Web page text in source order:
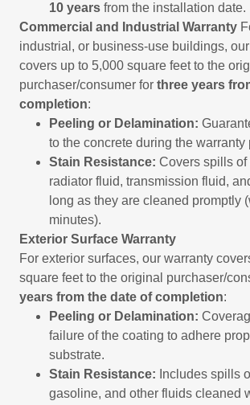
10 yearsfrom the installation date.
Commercial and Industrial Warranty
industrial, or business-use buildings,
covers up to 5,000 square feet to the
purchaser/consumer for three years
completion:
Peeling or Delamination:
to the concrete during the warranty
Stain Resistance: Covers spills
radiator fluid, transmission fluid,
long as they are cleaned promptly
minutes).
Exterior Surface Warranty
For exterior surfaces, our warranty
square feet to the original purchaser/
years from the date of completion:
Peeling or Delamination:
failure of the coating to adhere
substrate.
Stain Resistance: Includes spills
gasoline, and other fluids cleaned